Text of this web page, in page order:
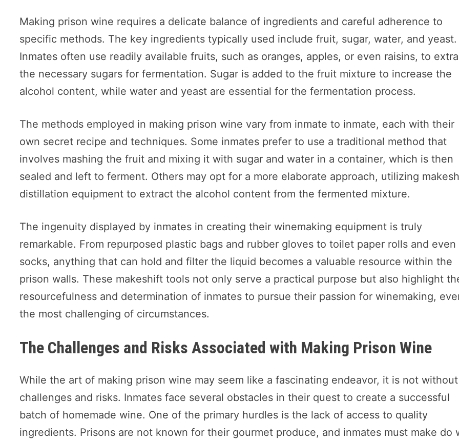
Making prison wine requires a delicate balance of ingredients and careful adherence to
specific methods. The key ingredients typically used include fruit, sugar, water, and yeast.
Inmates often use readily available fruits, such as oranges, apples, or even raisins, to
the necessary sugars for fermentation. Sugar is added to the fruit mixture to increase the
alcohol content, while water and yeast are essential for the fermentation process.
The methods employed in making prison wine vary from inmate to inmate, each with their
own secret recipe and techniques. Some inmates prefer to use a traditional method that
involves mashing the fruit and mixing it with sugar and water in a container, which is then
sealed and left to ferment. Others may opt for a more elaborate approach, utilizing
distillation equipment to extract the alcohol content from the fermented mixture.
The ingenuity displayed by inmates in creating their winemaking equipment is truly
remarkable. From repurposed plastic bags and rubber gloves to toilet paper rolls and even
socks, anything that can hold and filter the liquid becomes a valuable resource within the
prison walls. These makeshift tools not only serve a practical purpose but also highlight
resourcefulness and determination of inmates to pursue their passion for winemaking,
the most challenging of circumstances.
The Challenges and Risks Associated with Making Prison Wine
While the art of making prison wine may seem like a fascinating endeavor, it is not
challenges and risks. Inmates face several obstacles in their quest to create a successful
batch of homemade wine. One of the primary hurdles is the lack of access to quality
ingredients. Prisons are not known for their gourmet produce, and inmates must make do